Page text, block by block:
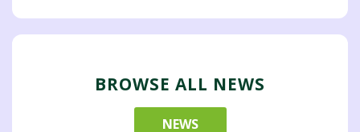
BROWSE ALL NEWS
NEWS